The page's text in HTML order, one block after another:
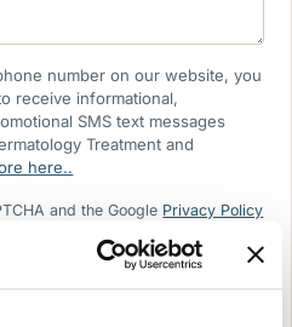
number on our website, you
receive informational,
SMS text messages
Treatment and
here..
and the Google Privacy Policy